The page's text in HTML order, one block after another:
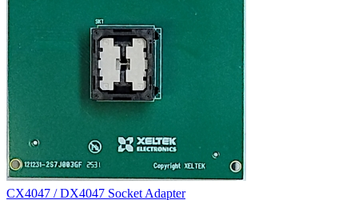
CX4047 / DX4047 Socket Adapter